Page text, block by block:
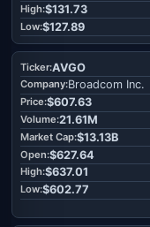
$131.73
$127.89
AVGO
Broadcom Inc.
$607.63
21.61M
$13.13B
$627.64
$637.01
$602.77